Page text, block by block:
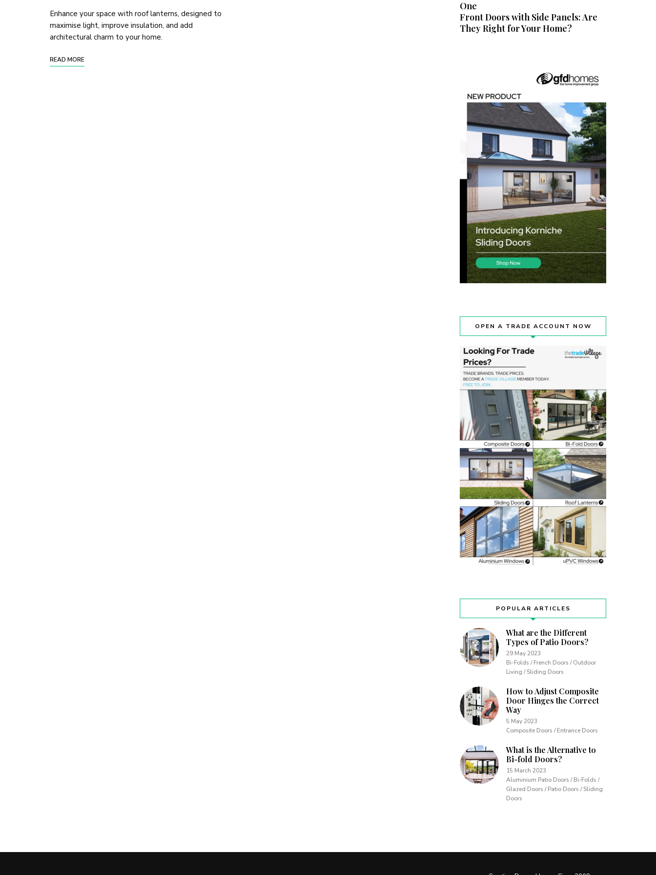
Enhance your space with roof lanterns, designed to
maximise light, improve insulation, and add
architectural charm to your home.
READ MORE
One
Front Doors with Side Panels: Are
They Right for Your Home?
OPEN A TRADE ACCOUNT NOW
POPULAR ARTICLES
What are the Different
Types of Patio Doors?
29 May 2023
Bi-Folds / French Doors / Outdoor
Living / Sliding Doors
How to Adjust Composite
Door Hinges the Correct
Way
5 May 2023
Composite Doors / Entrance Doors
What is the Alternative to
Bi-fold Doors?
15 March 2023
Aluminium Patio Doors / Bi-Folds /
Glazed Doors / Patio Doors / Sliding
Doors